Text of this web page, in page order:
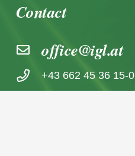
Contact
office@igl.at
+43 662 45 36 15-0